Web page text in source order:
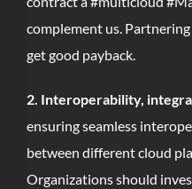
complement us.
get good payback.
2. Interoperability,
ensuring seamless
between different cloud
Organizations should